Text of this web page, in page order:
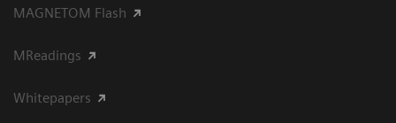
MAGNETOM Flash
MReadings
Whitepapers